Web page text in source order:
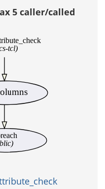
5 caller/called
tcl)